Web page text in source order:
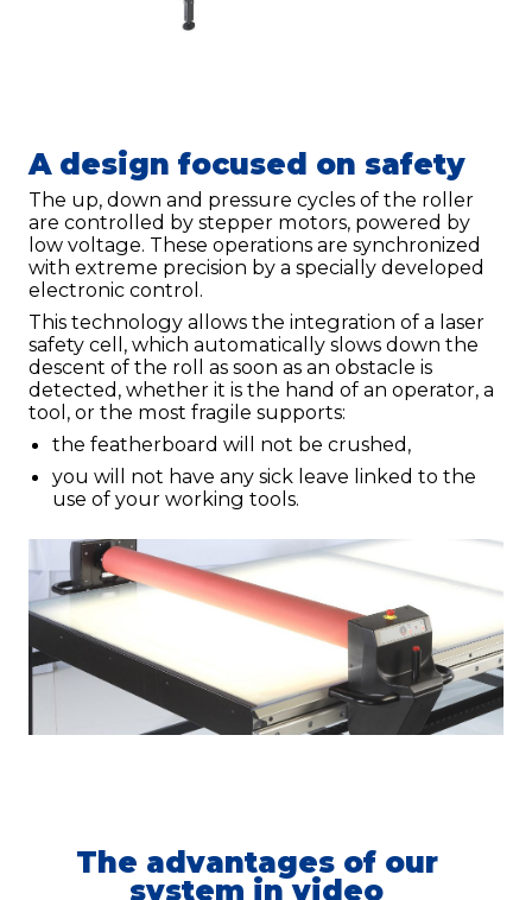
A design focused on safety
The up, down and pressure cycles of the roller
are controlled by stepper motors, powered by
low voltage. These operations are synchronized
with extreme precision by a specially developed
electronic control.
This technology allows the integration of a laser
safety cell, which automatically slows down the
descent of the roll as soon as an obstacle is
detected, whether it is the hand of an operator, a
tool, or the most fragile supports:
the featherboard will not be crushed,
you will not have any sick leave linked to the
use of your working tools.
The advantages of our
system in video